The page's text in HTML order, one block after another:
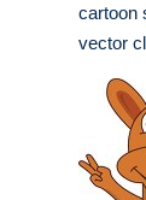
cartoon
vector